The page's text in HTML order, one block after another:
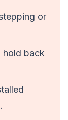
or
hold back